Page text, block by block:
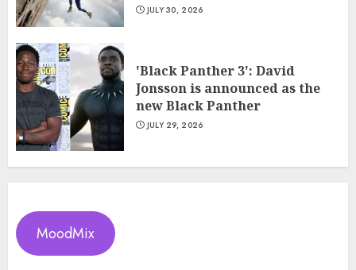
JULY 30, 2026
'Black Panther 3': David
Jonsson is announced as the
new Black Panther
JULY 29, 2026
MoodMix